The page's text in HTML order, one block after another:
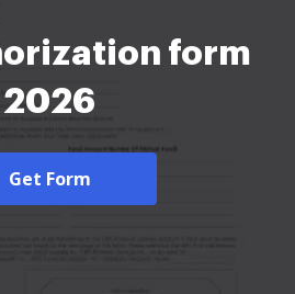
form
2026
Get Form